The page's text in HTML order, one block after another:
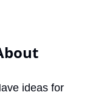
ideas for